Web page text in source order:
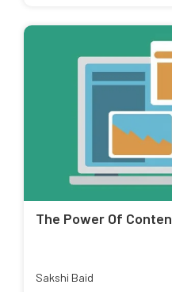
The Power Of
Sakshi Baid